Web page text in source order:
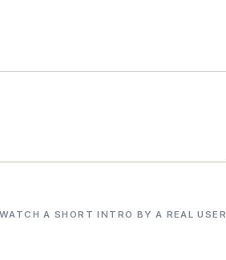
WATCH A SHORT INTRO BY A REAL USER